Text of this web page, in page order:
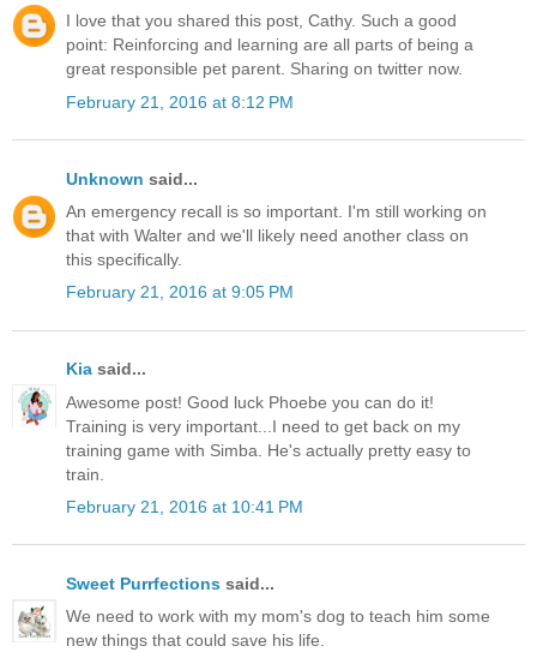
I love that you shared this post, Cathy. Such a good
point: Reinforcing and learning are all parts of being a
great responsible pet parent. Sharing on twitter now.
February 21, 2016 at 8:12 PM
Unknown said...
An emergency recall is so important. I'm still working on
that with Walter and we'll likely need another class on
this specifically.
February 21, 2016 at 9:05 PM
Kia said...
Awesome post! Good luck Phoebe you can do it!
Training is very important...I need to get back on my
training game with Simba. He's actually pretty easy to
train.
February 21, 2016 at 10:41 PM
Sweet Purrfections said...
We need to work with my mom's dog to teach him some
new things that could save his life.